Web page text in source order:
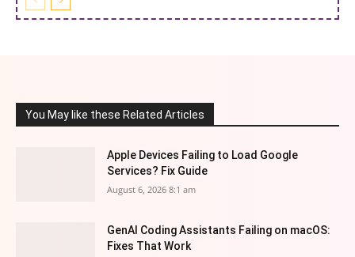
You May like these Related Articles
Apple Devices Failing to Load Google
Services? Fix Guide
August 6, 2026 8:1 am
GenAI Coding Assistants Failing on macOS:
Fixes That Work